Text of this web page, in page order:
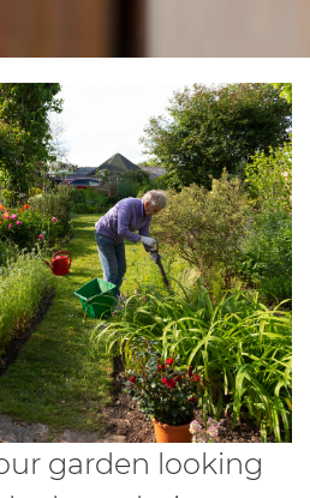
garden looking